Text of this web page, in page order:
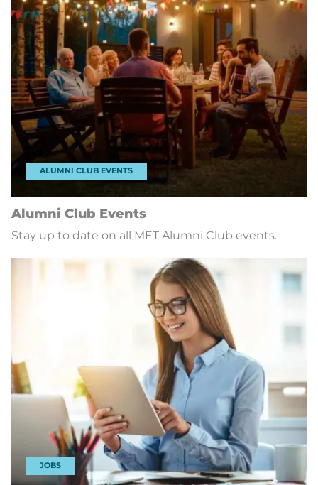
ALUMNI CLUB EVENTS
Alumni Club Events
Stay up to date on all MET Alumni Club events.
JOBS